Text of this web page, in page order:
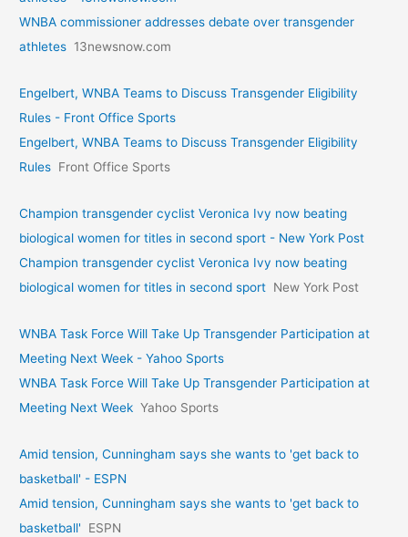
WNBA commissioner addresses debate over transgender
athletes 13newsnow.com
Engelbert, WNBA Teams to Discuss Transgender Eligibility
Rules - Front Office Sports
Engelbert, WNBA Teams to Discuss Transgender Eligibility
Rules Front Office Sports
Champion transgender cyclist Veronica Ivy now beating
biological women for titles in second sport - New York Post
Champion transgender cyclist Veronica Ivy now beating
biological women for titles in second sport New York Post
WNBA Task Force Will Take Up Transgender Participation at
Meeting Next Week - Yahoo Sports
WNBA Task Force Will Take Up Transgender Participation at
Meeting Next Week Yahoo Sports
Amid tension, Cunningham says she wants to 'get back to
basketball' - ESPN
Amid tension, Cunningham says she wants to 'get back to
basketball'
ESPN